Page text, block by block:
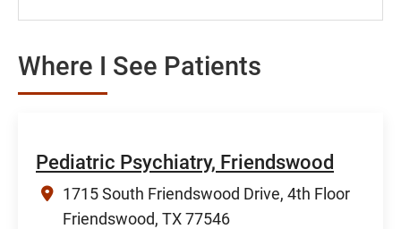
Where I See Patients
Pediatric Psychiatry, Friendswood
1715 South Friendswood Drive, 4th Floor
Friendswood, TX 77546